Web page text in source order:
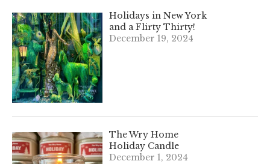
Holidays in New York
and a Flirty Thirty!
December 19, 2024
The Wry Home
Holiday Candle
December 1, 2024